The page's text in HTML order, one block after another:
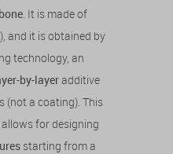
. It is made of
and it is obtained by
technology, an
by-layeradditive
(not a coating). This
for designing
starting from a